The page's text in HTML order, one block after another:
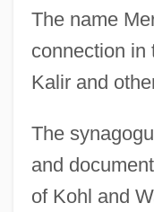
The name
connection in
Kalir and
The
and
of Kohl and